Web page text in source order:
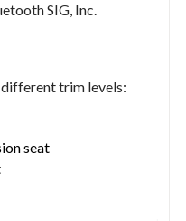
SIG, Inc.
different trim levels:
seat